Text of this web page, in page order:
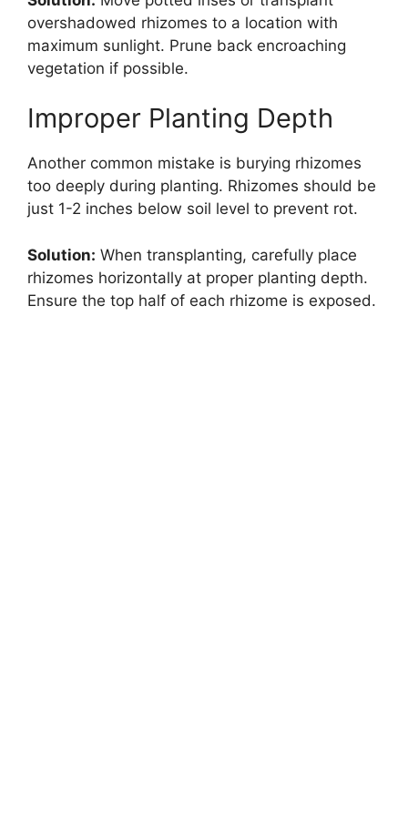
overshadowed rhizomes to a location with
maximum sunlight. Prune back encroaching
vegetation if possible.
Improper Planting Depth
Another common mistake is burying rhizomes
too deeply during planting. Rhizomes should be
just 1-2 inches below soil level to prevent rot.
Solution: When transplanting, carefully place
rhizomes horizontally at proper planting depth.
Ensure the top half of each rhizome is exposed.